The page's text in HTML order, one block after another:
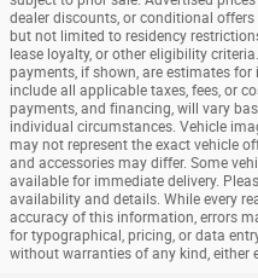
dealer discounts, or conditional
but not limited to residency
lease loyalty, or other eligibility
payments, if shown, are estimates
include all applicable taxes, fees, or
payments, and financing, will vary
individual circumstances. Vehicle
may not represent the exact vehicle
and accessories may differ. Some
available for immediate delivery.
availability and details. While every
accuracy of this information, errors
for typographical, pricing, or data
without warranties of any kind, either